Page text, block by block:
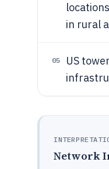
in rural
05 US
Network